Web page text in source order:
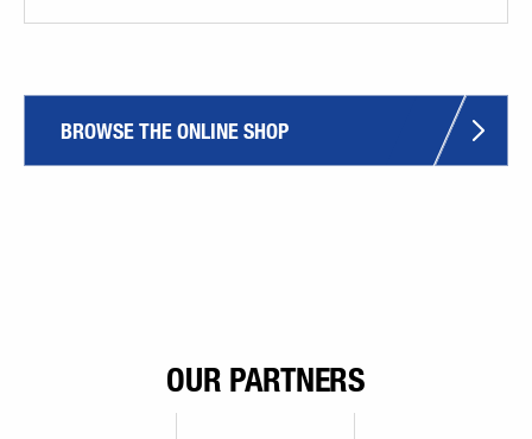
BROWSE THE ONLINE SHOP
OUR PARTNERS